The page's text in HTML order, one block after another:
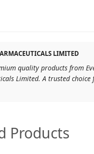
LIMITED
quality products from
Limited. A trusted
Products